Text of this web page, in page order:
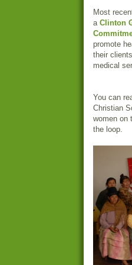
Most
a Clinton
promote
their
medical
You can
Christian
women on
the loop.